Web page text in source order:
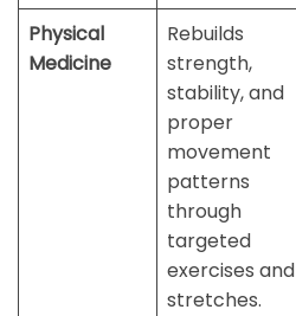
Physical
Medicine
Rebuilds
strength,
stability, and
proper
movement
patterns
through
targeted
exercises and
stretches.